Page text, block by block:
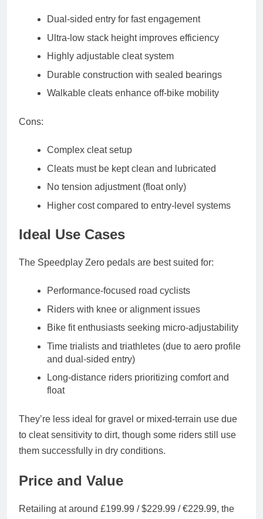
Dual-sided entry for fast engagement
Ultra-low stack height improves efficiency
Highly adjustable cleat system
Durable construction with sealed bearings
Walkable cleats enhance off-bike mobility
Cons:
Complex cleat setup
Cleats must be kept clean and lubricated
No tension adjustment (float only)
Higher cost compared to entry-level systems
Ideal Use Cases
The Speedplay Zero pedals are best suited for:
Performance-focused road cyclists
Riders with knee or alignment issues
Bike fit enthusiasts seeking micro-adjustability
Time trialists and triathletes (due to aero profile
and dual-sided entry)
Long-distance riders prioritizing comfort and
float
They’re less ideal for gravel or mixed-terrain use due
to cleat sensitivity to dirt, though some riders still use
them successfully in dry conditions.
Price and Value
Retailing at around £199.99 / $229.99 / €229.99, the